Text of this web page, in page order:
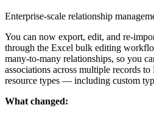
Enterprise-scale relationship
You can now export, edit, and re-
through the Excel bulk editing
many-to-many relationships, so you
associations across multiple records
resource types — including custom
What changed: